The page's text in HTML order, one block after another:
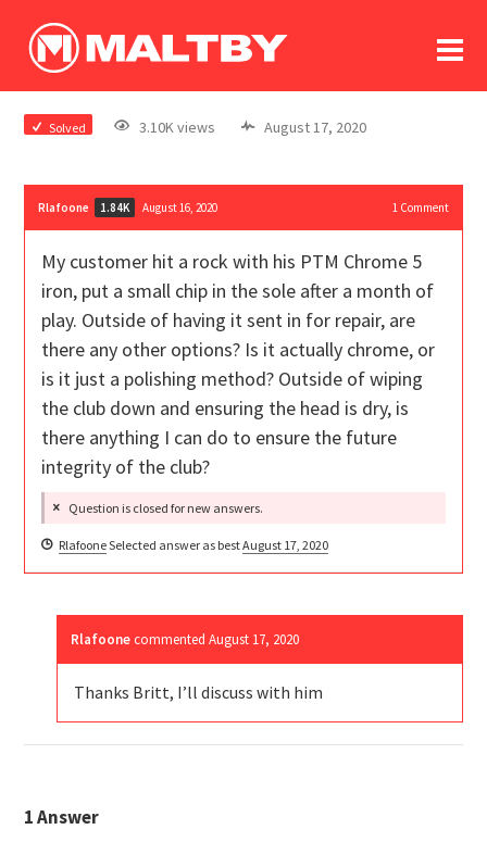
log In
register
Solved 3.10K views August 17, 2020
Rlafoone 1.84K August 16, 2020 1 Comment
My customer hit a rock with his PTM Chrome 5
iron, put a small chip in the sole after a month of
play. Outside of having it sent in for repair, are
there any other options? Is it actually chrome, or
is it just a polishing method? Outside of wiping
the club down and ensuring the head is dry, is
there anything I can do to ensure the future
integrity of the club?
Question is closed for new answers.
RlafooneSelected answer as bestAugust 17, 2020
Rlafoone commentedAugust 17, 2020
Thanks Britt, I’ll discuss with him
1Answer